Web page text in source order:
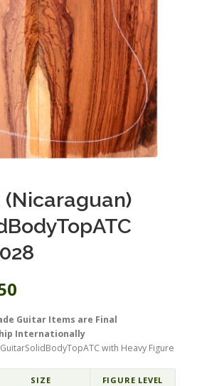
(Nicaraguan)
r
e
n
Guitar Items are Final
Internationally
with Heavy Figure
SIZE FIGURE LEVEL